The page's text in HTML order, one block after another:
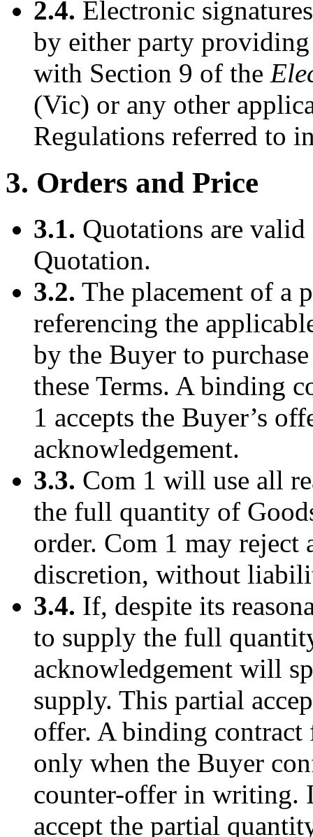
2.4. Electronic
by either party
with Section 9 of the
(Vic) or any other
Regulations referred to
3. Orders and Price
3.1. Quotations are
Quotation.
3.2. The placement of a
referencing the
by the Buyer to
these Terms. A binding
1 accepts the Buyer’s
acknowledgement.
3.3. Com 1 will use all
the full quantity of
order. Com 1 may reject
discretion, without
3.4. If, despite its
to supply the full
acknowledgement will
supply. This partial
offer. A binding
only when the Buyer
counter-offer in writing.
accept the partial